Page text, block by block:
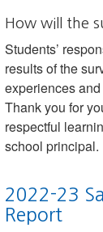
How will the
Students’
results of the
experiences
Thank you for
respectful
school principal.
2022-23
Report